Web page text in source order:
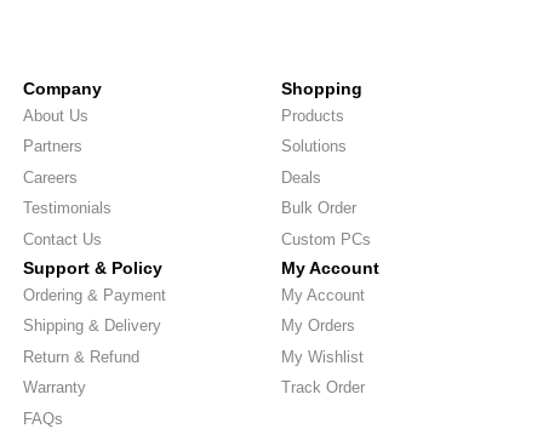
Company
About Us
Partners
Careers
Testimonials
Contact Us
Shopping
Products
Solutions
Deals
Bulk Order
Custom PCs
Support & Policy
Ordering & Payment
Shipping & Delivery
Return & Refund
Warranty
FAQs
My Account
My Account
My Orders
My Wishlist
Track Order